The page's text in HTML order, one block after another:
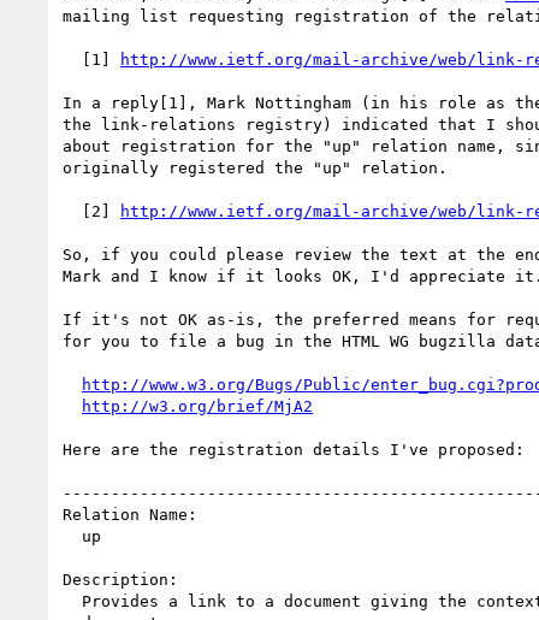
mailing list requesting registration of the
  [1]
http://www.ietf.org/mail-archive/web/link-
In a reply[1], Mark Nottingham (in his role as
the link-relations registry) indicated that I
about registration for the "up" relation name,
originally registered the "up" relation.
  [2]
http://www.ietf.org/mail-archive/web/link-
So, if you could please review the text at the
Mark and I know if it looks OK, I'd appreciate
If it's not OK as-is, the preferred means for
for you to file a bug in the HTML WG bugzilla
http://www.w3.org/Bugs/Public/
http://w3.org/brief/MjA2
Here are the registration details I've proposed:
Relation Name:
Description: